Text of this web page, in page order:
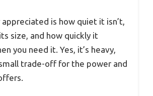
is how quiet it isn’t,
size, and how quickly it
you need it. Yes, it’s heavy,
trade-off for the power and